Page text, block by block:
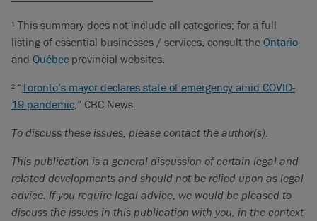
1 This summary does not include all categories; for a full
listing of essential businesses / services, consult the Ontario
and Québec provincial websites.
2 “Toronto’s mayor declares state of emergency amid COVID-
19 pandemic,” CBC News.
To discuss these issues, please contact the author(s).
This publication is a general discussion of certain legal and
related developments and should not be relied upon as legal
advice. If you require legal advice, we would be pleased to
discuss the issues in this publication with you, in the context